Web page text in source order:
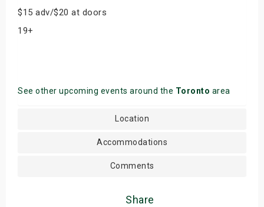
$15 adv/$20 at doors
19+
See other upcoming events around the Toronto area
Location
Accommodations
Comments
Share